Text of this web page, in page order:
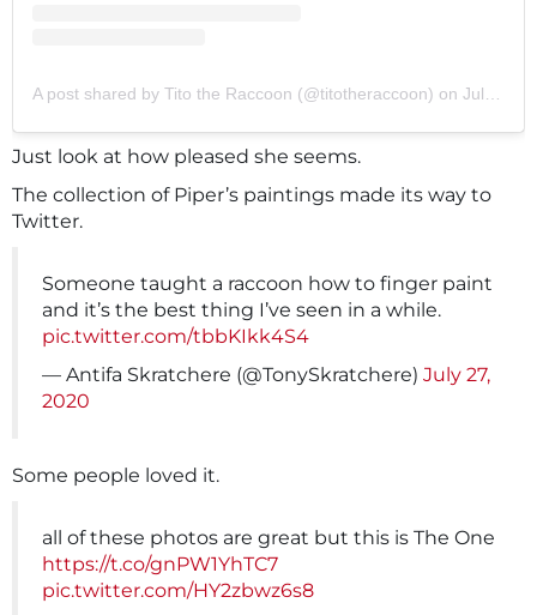
A post shared by Tito the Raccoon (@titotheraccoon) on Jul 24, 2020 at 1:22pm PDT
Just look at how pleased she seems.
The collection of Piper’s paintings made its way to
Twitter.
Someone taught a raccoon how to finger paint
and it’s the best thing I’ve seen in a while.
pic.twitter.com/tbbKIkk4S4
— Antifa Skratchere (@TonySkratchere) July 27,
2020
Some people loved it.
all of these photos are great but this is The One
https://t.co/gnPW1YhTC7
pic.twitter.com/HY2zbwz6s8